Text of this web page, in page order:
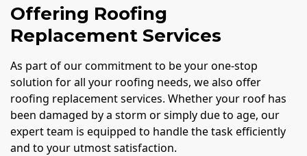
Offering Roofing
Replacement Services
As part of our commitment to be your one-stop
solution for all your roofing needs, we also offer
roofing replacement services. Whether your roof has
been damaged by a storm or simply due to age, our
expert team is equipped to handle the task efficiently
and to your utmost satisfaction.